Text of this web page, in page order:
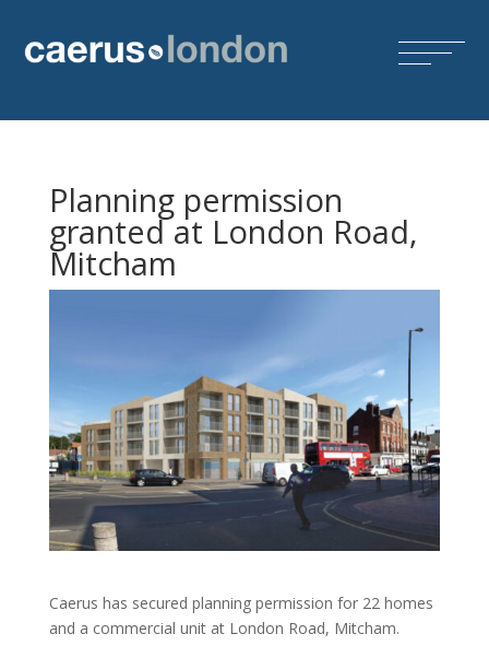
Planning permission
granted at London Road,
Mitcham
Caerus has secured planning permission for 22 homes
and a commercial unit at London Road, Mitcham.